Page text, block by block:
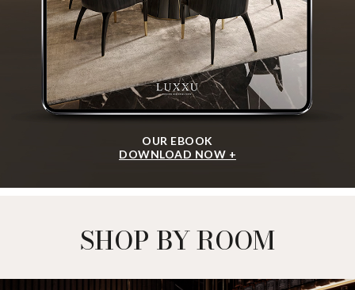
OUR EBOOK
DOWNLOAD NOW +
SHOP BY ROOM